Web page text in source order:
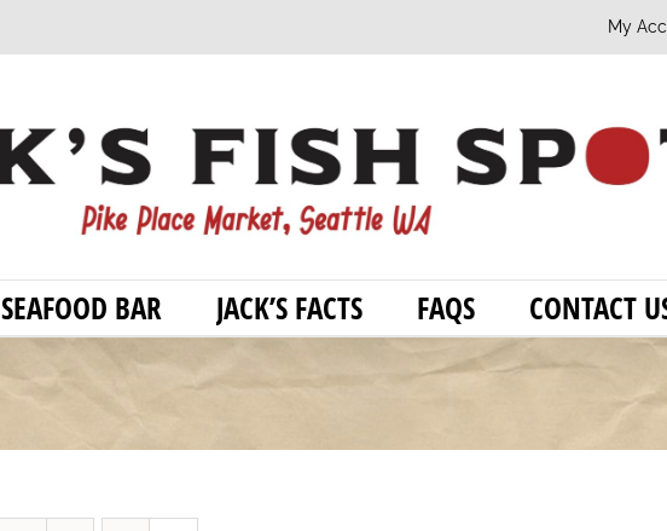
My
SEAFOOD BAR JACK’S FACTS FAQS CONTACT